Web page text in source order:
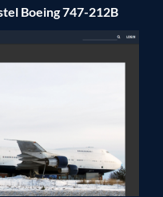
Boeing 747-212B